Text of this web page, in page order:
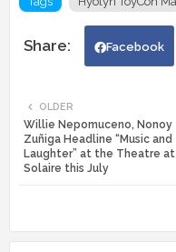
Facebook
OLDER
Willie Nepomuceno, Nonoy
Zuñiga Headline “Music and
Laughter” at the Theatre at
Solaire this July